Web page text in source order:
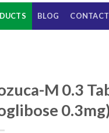
BLOG CONTACT
M 0.3